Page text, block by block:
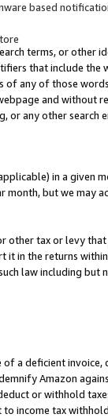
based
terms, or other
that include the
any of those words
and without
or any other
in a given
but we may
other tax or levy
it in the returns
law including but
a deficient
Amazon
or withhold
income tax